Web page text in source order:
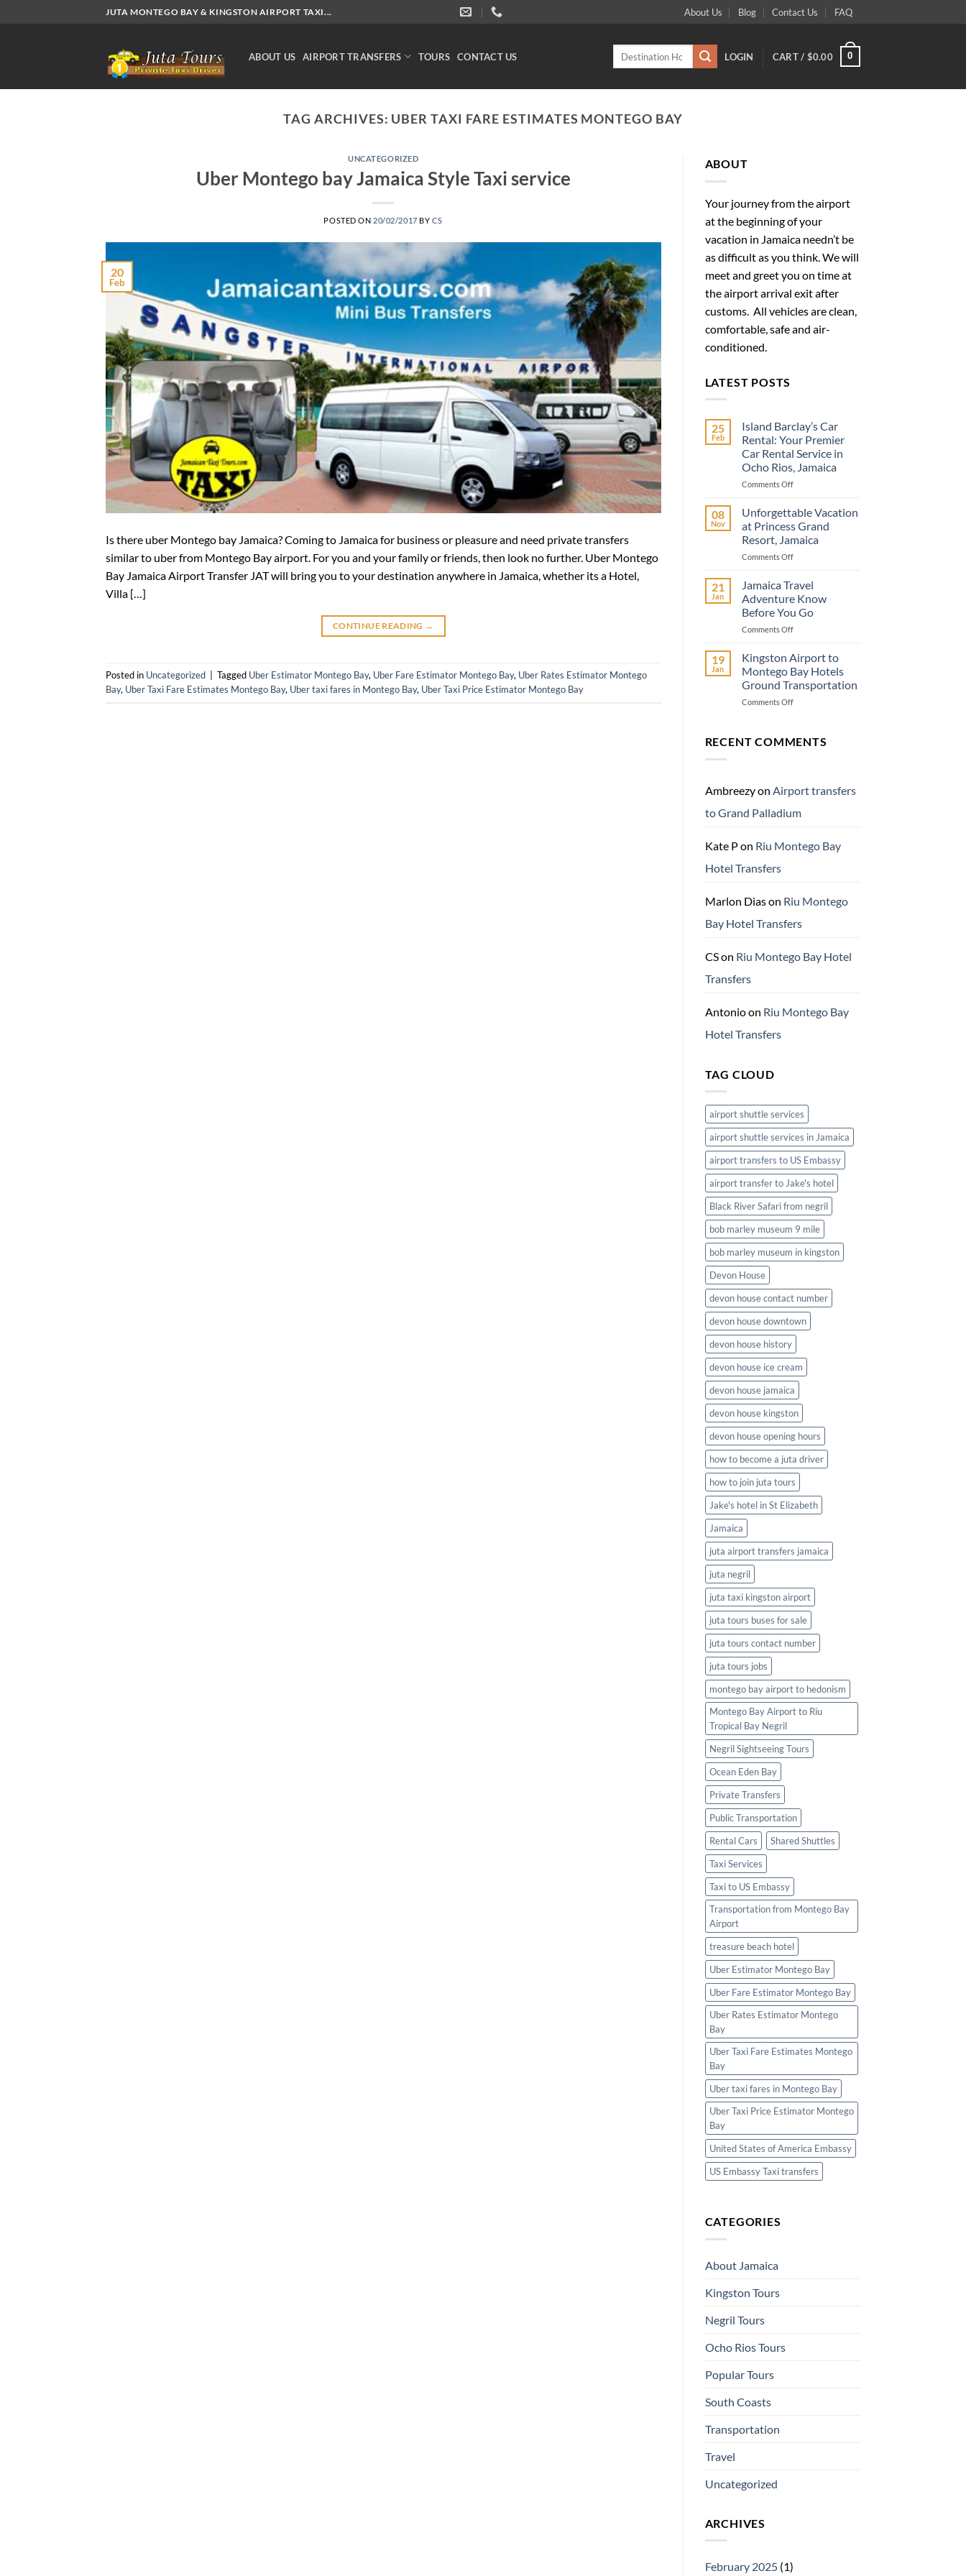
JUTA MONTEGO BAY & KINGSTON AIRPORT TAXI... About Us Blog Contact Us FAQ
ABOUT US AIRPORT TRANSFERS TOURS CONTACT US LOGIN CART / $0.00 0
TAG ARCHIVES: UBER TAXI FARE ESTIMATES MONTEGO BAY
UNCATEGORIZED
Uber Montego bay Jamaica Style Taxi service
POSTED ON 20/02/2017 BY CS
20
Feb
Is there uber Montego bay Jamaica? Coming to Jamaica for business or pleasure and need private transfers
similar to uber from Montego Bay airport. For you and your family or friends, then look no further. Uber Montego
Bay Jamaica Airport Transfer JAT will bring you to your destination anywhere in Jamaica, whether its a Hotel,
Villa […]
CONTINUE READING →
Posted in Uncategorized Tagged Uber Estimator Montego Bay, Uber Fare Estimator Montego Bay, Uber Rates Estimator Montego
Bay, Uber Taxi Fare Estimates Montego Bay, Uber taxi fares in Montego Bay, Uber Taxi Price Estimator Montego Bay
ABOUT
Your journey from the airport
at the beginning of your
vacation in Jamaica needn’t be
as difficult as you think. We will
meet and greet you on time at
the airport arrival exit after
customs. All vehicles are clean,
comfortable, safe and air-
conditioned.
LATEST POSTS
25
Feb
Island Barclay’s Car
Rental: Your Premier
Car Rental Service in
Ocho Rios, Jamaica
Comments Offon
Barclay’s
Rental:
Your
Premier
Rental
Service
in
Ocho
Rios,
08
Nov
Unforgettable Vacation
at Princess Grand
Resort, Jamaica
Comments Offon
Vacation
Princess
Grand
Resort,
21
Jan
Jamaica Travel
Adventure Know
Before You Go
Comments Offon
Travel
Adventure
Know
Before
You
19
Jan
Kingston Airport to
Montego Bay Hotels
Ground Transportation
Comments Offon
to
Ground
RECENT COMMENTS
Ambreezyon Airport transfers
to Grand Palladium
Kate Pon Riu Montego Bay
Hotel Transfers
Marlon Diason Riu Montego
Bay Hotel Transfers
CSon Riu Montego Bay Hotel
Transfers
Antonioon Riu Montego Bay
Hotel Transfers
TAG CLOUD
airport shuttle services
airport shuttle services in Jamaica
airport transfers to US Embassy
airport transfer to Jake's hotel
Black River Safari from negril
bob marley museum 9 mile
bob marley museum in kingston
Devon House
devon house contact number
devon house downtown
devon house history
devon house ice cream
devon house jamaica
devon house kingston
devon house opening hours
how to become a juta driver
how to join juta tours
Jake's hotel in St Elizabeth
Jamaica
juta airport transfers jamaica
juta negril
juta taxi kingston airport
juta tours buses for sale
juta tours contact number
juta tours jobs
montego bay airport to hedonism
Montego Bay Airport to Riu
Tropical Bay Negril
Negril Sightseeing Tours
Ocean Eden Bay
Private Transfers
Public Transportation
Rental Cars
Shared Shuttles
Taxi Services
Taxi to US Embassy
Transportation from Montego Bay
Airport
treasure beach hotel
Uber Estimator Montego Bay
Uber Fare Estimator Montego Bay
Uber Rates Estimator Montego
Bay
Uber Taxi Fare Estimates Montego
Bay
Uber taxi fares in Montego Bay
Uber Taxi Price Estimator Montego
Bay
United States of America Embassy
US Embassy Taxi transfers
CATEGORIES
About Jamaica
Kingston Tours
Negril Tours
Ocho Rios Tours
Popular Tours
South Coasts
Transportation
Travel
Uncategorized
ARCHIVES
February 2025(1)